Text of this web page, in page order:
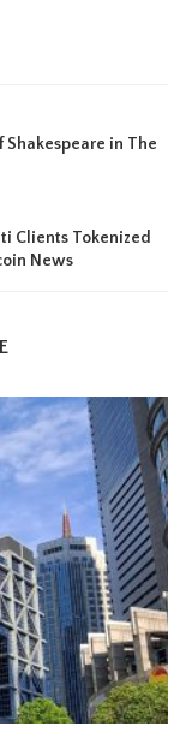
Shakespeare in The
Clients Tokenized
News